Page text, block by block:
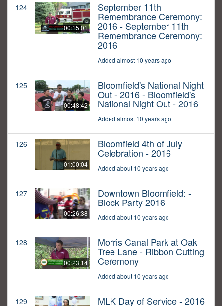
124
00:15:01
September 11th
Remembrance Ceremony:
2016 - September 11th
Remembrance Ceremony:
2016
Added almost 10 years ago
125
00:48:42
Bloomfield's National Night
Out - 2016 - Bloomfield's
National Night Out - 2016
Added almost 10 years ago
126
01:00:04
Bloomfield 4th of July
Celebration - 2016
Added about 10 years ago
127
00:26:38
Downtown Bloomfield: -
Block Party 2016
Added about 10 years ago
128
00:23:14
Morris Canal Park at Oak
Tree Lane - Ribbon Cutting
Ceremony
Added about 10 years ago
129 MLK Day of Service - 2016